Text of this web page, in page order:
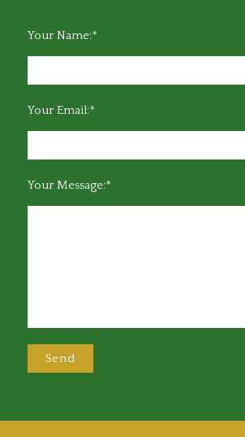
Your Name:*
Your Email:*
Your Message:*